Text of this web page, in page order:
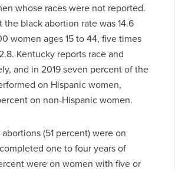
whose races were not reported.
the black abortion rate was 14.6
women ages 15 to 44, five times
Kentucky reports race and
and in 2019 seven percent of the
on Hispanic women,
on non-Hispanic women.
(51 percent) were on
one to four years of
were on women with five or